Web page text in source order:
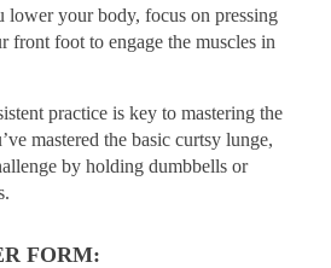
lower your body, focus on pressing
front foot to engage the muscles in
practice is key to mastering the
mastered the basic curtsy lunge,
by holding dumbbells or
FORM: